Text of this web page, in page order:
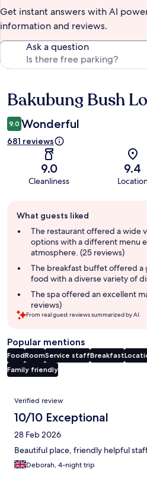
Get instant answers with AI
information and reviews.
Ask a question
Reviews
Bakubung Bush
9.0 Wonderful
681 reviews
9.0
Cleanliness
9.4
review
summary
What guests liked
The restaurant offered a wide
options with a different menu
atmosphere. (25 reviews)
The breakfast buffet offered a
food with a diverse variety of
The spa offered an excellent
reviews)
From real guest reviews summarized by AI.
Popular mentions
FoodRoomService staffBreakfast
Family friendly
Reviews
Verified review
10/10 Exceptional
28 Feb 2026
Beautiful place, friendly helpful
Deborah, 4-night trip